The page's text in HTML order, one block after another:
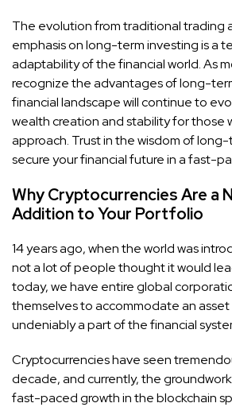
The evolution from traditional trading
emphasis on long-term investing is a
adaptability of the financial world. As
recognize the advantages of long-
financial landscape will continue to
wealth creation and stability for those
approach. Trust in the wisdom of
secure your financial future in a fast-
Why Cryptocurrencies Are a
Addition to Your Portfolio
14 years ago, when the world was
not a lot of people thought it would
today, we have entire global
themselves to accommodate an asset
undeniably a part of the financial
Cryptocurrencies have seen
decade, and currently, the
fast-paced growth in the blockchain